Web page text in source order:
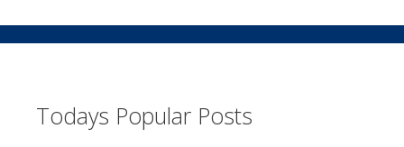
Todays Popular Posts